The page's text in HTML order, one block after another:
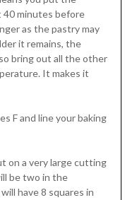
40 minutes before
as the pastry may
it remains, the
bring out all the other
It makes it
F and line your baking
on a very large cutting
be two in the
have 8 squares in